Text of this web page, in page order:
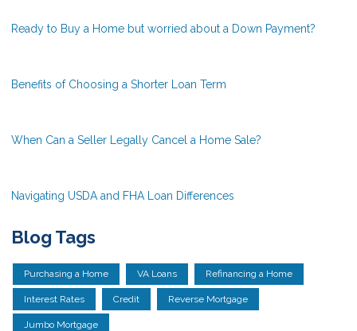
Ready to Buy a Home but worried about a Down Payment?
Benefits of Choosing a Shorter Loan Term
When Can a Seller Legally Cancel a Home Sale?
Navigating USDA and FHA Loan Differences
Blog Tags
Purchasing a Home VA Loans Refinancing a Home
Interest Rates Credit Reverse Mortgage
Jumbo Mortgage